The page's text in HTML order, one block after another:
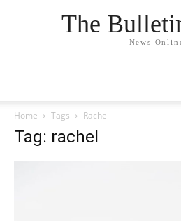
The
News
Home Tags Rachel
Tag: rachel